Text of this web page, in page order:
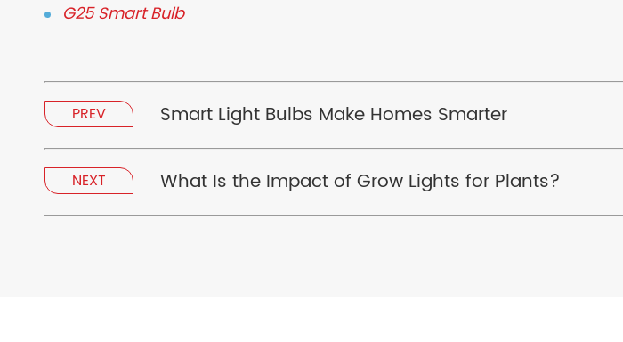
G25 Smart Bulb
PREV Smart Light Bulbs Make Homes Smarter
NEXT What Is the Impact of Grow Lights for Plants?